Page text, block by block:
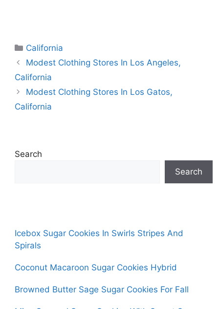
Categories
California
Modest Clothing Stores In Los Angeles,
California
Modest Clothing Stores In Los Gatos,
California
Search
Search
Icebox Sugar Cookies In Swirls Stripes And
Spirals
Coconut Macaroon Sugar Cookies Hybrid
Browned Butter Sage Sugar Cookies For Fall